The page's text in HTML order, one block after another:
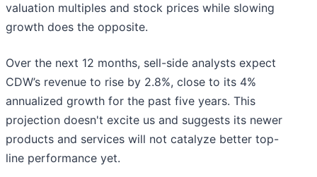
valuation multiples and stock prices while slowing
growth does the opposite.
Over the next 12 months, sell-side analysts expect
CDW’s revenue to rise by 2.8%, close to its 4%
annualized growth for the past five years. This
projection doesn't excite us and suggests its newer
products and services will not catalyze better top-
line performance yet.